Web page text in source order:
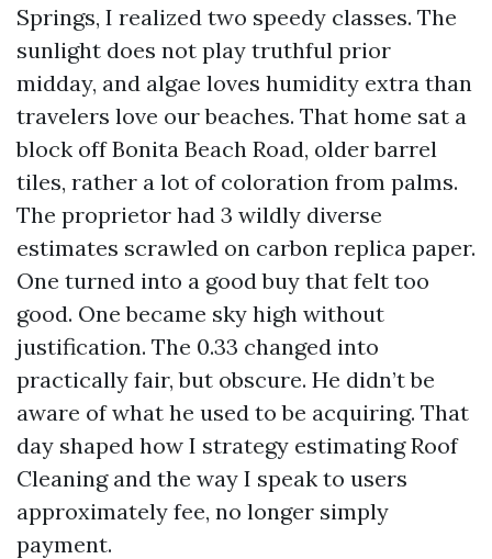
Springs, I realized two speedy classes. The
sunlight does not play truthful prior
midday, and algae loves humidity extra than
travelers love our beaches. That home sat a
block off Bonita Beach Road, older barrel
tiles, rather a lot of coloration from palms.
The proprietor had 3 wildly diverse
estimates scrawled on carbon replica paper.
One turned into a good buy that felt too
good. One became sky high without
justification. The 0.33 changed into
practically fair, but obscure. He didn’t be
aware of what he used to be acquiring. That
day shaped how I strategy estimating Roof
Cleaning and the way I speak to users
approximately fee, no longer simply
payment.